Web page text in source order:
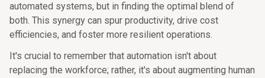
automated systems, but in finding the optimal blend of
both. This synergy can spur productivity, drive cost
efficiencies, and foster more resilient operations.
It's crucial to remember that automation isn't about
replacing the workforce; rather, it's about augmenting human